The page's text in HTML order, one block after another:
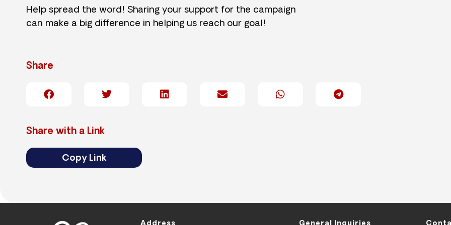
Help spread the word! Sharing your support for the campaign
can make a big difference in helping us reach our goal!
Share
Share with a Link
Copy Link